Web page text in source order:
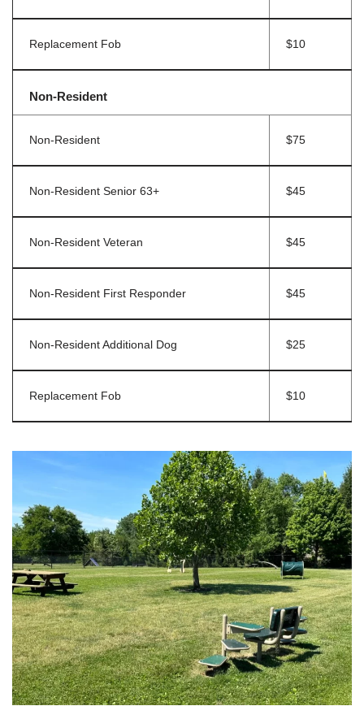
Replacement Fob $10
Non-Resident
Non-Resident $75
Non-Resident Senior 63+ $45
Non-Resident Veteran $45
Non-Resident First Responder $45
Non-Resident Additional Dog $25
Replacement Fob $10